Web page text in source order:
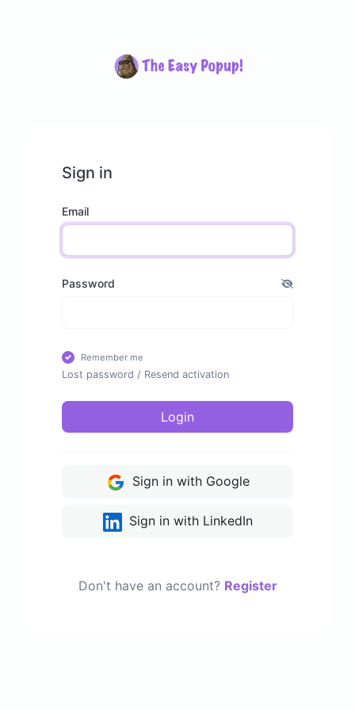
Sign in
Email
Password
Remember me
Lost password / Resend activation
Login
Sign in with Google
Sign in with LinkedIn
Don't have an account? Register